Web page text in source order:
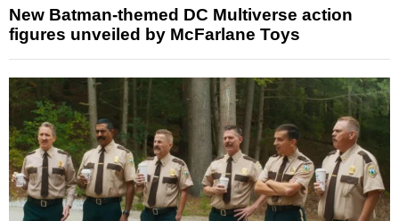
New Batman-themed DC Multiverse action
figures unveiled by McFarlane Toys